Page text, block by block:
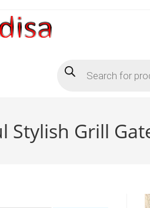
search
Stylish Grill